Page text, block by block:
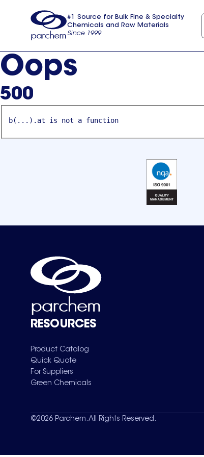
usa
#1 Source for Bulk Fine & Specialty
Chemicals and Raw Materials
Since 1999
Oops
500
b(...).at is not a function
RESOURCES
Product Catalog
Quick Quote
For Suppliers
Green Chemicals
©2026 Parchem. All Rights Reserved.